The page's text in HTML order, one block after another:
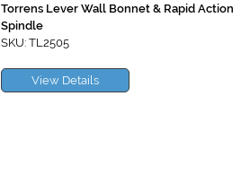
Torrens Lever Wall Bonnet & Rapid Action
Spindle
SKU: TL2505
View Details